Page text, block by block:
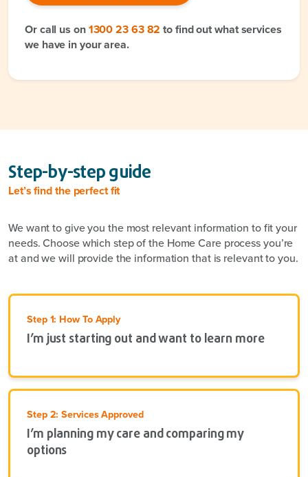
Or call us on1300 23 63 82 to find out what services
we have in your area.
Step-by-step guide
Let’s find the perfect fit
We want to give you the most relevant information to fit your
needs. Choose which step of the Home Care process you’re
at and we will provide the information that is relevant to you.
Step 1: How To Apply
I’m just starting out and want to learn more
Step 2: Services Approved
I’m planning my care and comparing my
options